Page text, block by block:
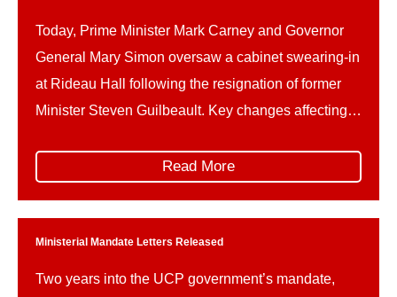
Today, Prime Minister Mark Carney and Governor
General Mary Simon oversaw a cabinet swearing-in
at Rideau Hall following the resignation of former
Minister Steven Guilbeault. Key changes affecting
reshuffle follows Guilbeault’s resignation amid
signed memorandum of understanding on a
proposed […]
Read More
Ministerial Mandate Letters Released
Two years into the UCP government’s mandate,